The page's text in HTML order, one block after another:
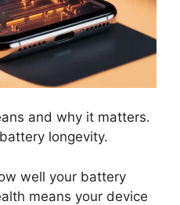
and why it matters.
longevity.
well your battery
means your device